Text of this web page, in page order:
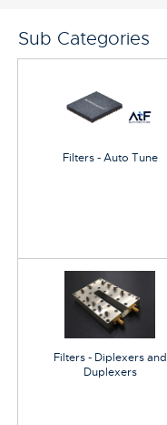
Sub Categories
Filters - Auto Tune
Filters - Diplexers and
Duplexers